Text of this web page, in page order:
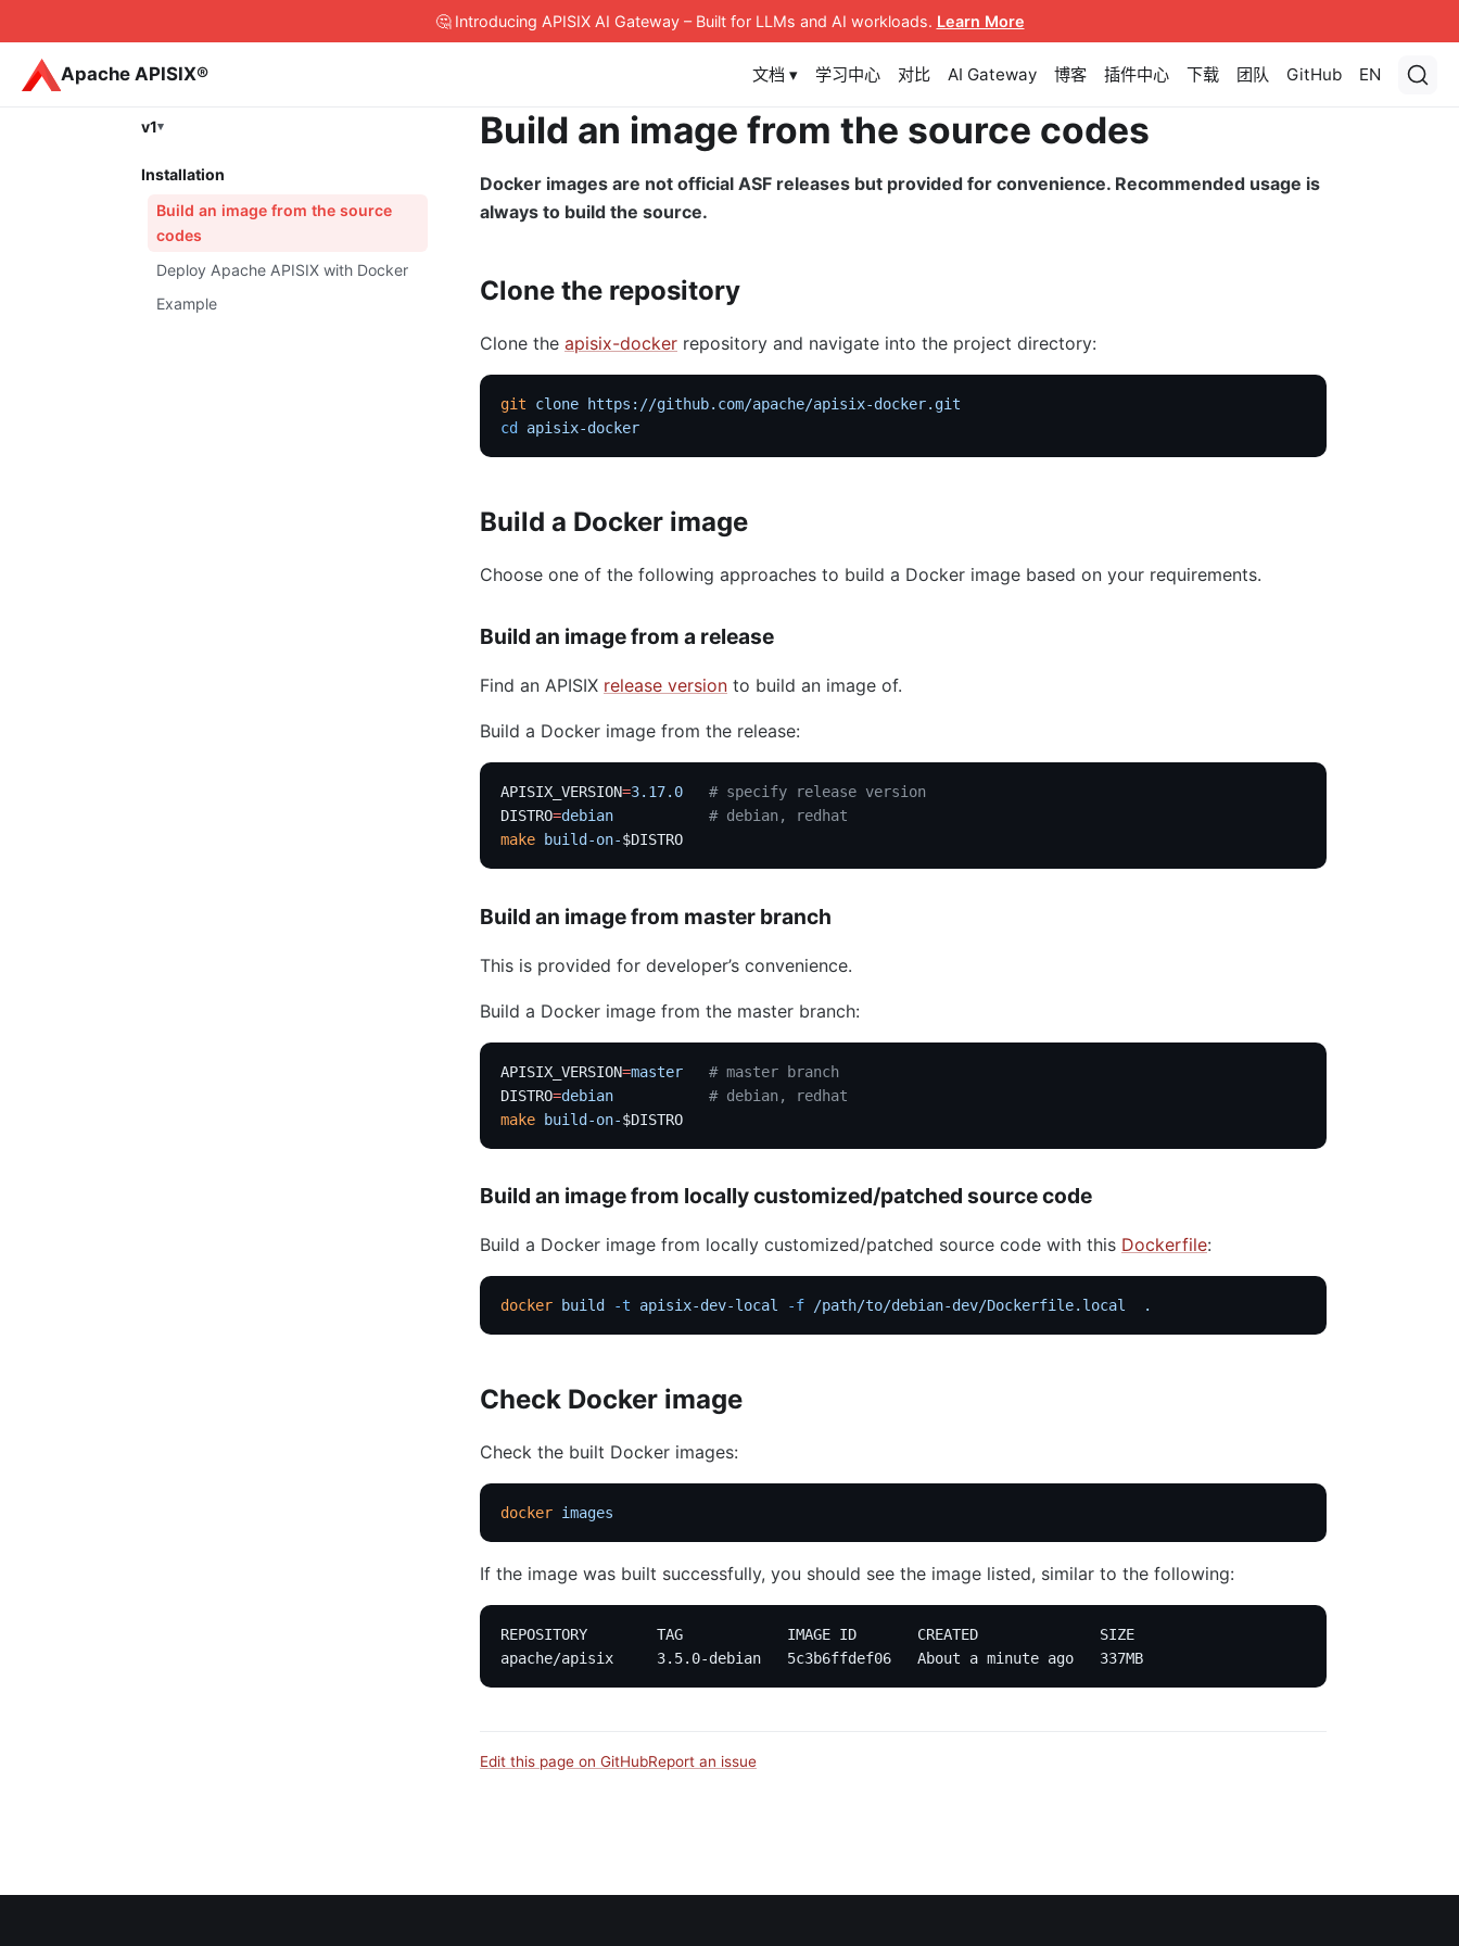
🤔 Introducing APISIX AI Gateway– Built for LLMs and AI workloads. Learn More
Apache APISIX® 文档 ▾ 学习中心 对比 AI Gateway 博客 插件中心 下载 团队 GitHub EN
v1
Installation
Build an image from the source
codes
Deploy Apache APISIX with Docker
Example
Build an image from the source codes
Docker images are not official ASF releases but provided for convenience. Recommended usage is
always to build the source.
Clone the repository
Clone the apisix-docker repository and navigate into the project directory:
git clone https://github.com/apache/apisix-docker.git
cd
apisix-docker
Build a Docker image
Choose one of the following approaches to build a Docker image based on your requirements.
Build an image from a release
Find an APISIX release version to build an image of.
Build a Docker image from the release:
APISIX_VERSION=3.17.0
   # specify release version
DISTRO=debian
           # debian, redhat
make build-on-$DISTRO
Build an image from master branch
This is provided for developer’s convenience.
Build a Docker image from the master branch:
APISIX_VERSION=master
   # master branch
DISTRO=debian
           # debian, redhat
make build-on-$DISTRO
Build an image from locally customized/patched source code
Build a Docker image from locally customized/patched source code with this Dockerfile:
docker build -t apisix-dev-local -f /path/to/debian-dev/Dockerfile.local
  .
Check Docker image
Check the built Docker images:
docker images
If the image was built successfully, you should see the image listed, similar to the following:
REPOSITORY        TAG            IMAGE ID       CREATED              SIZE
apache/apisix     3.5.0-debian   5c3b6ffdef06   About a minute ago   337MB
Edit this page on GitHubReport an issue